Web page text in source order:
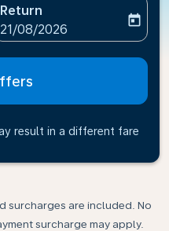
aria-label
Return
fc-booking-return-date-
21/08/2026
today
result in a different fare
surcharges are included. No
surcharge may apply.